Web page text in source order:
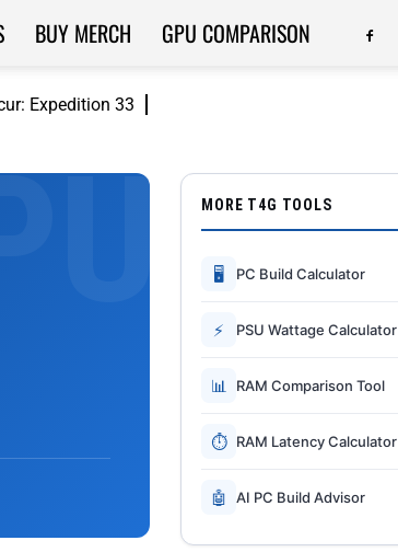
Expedition 33
BUY MERCH GPU COMPARISON
MORE T4G TOOLS
🖥 PC Build Calculator
⚡ PSU Wattage Calculator
📊 RAM Comparison Tool
⏱ RAM Latency Calculator
🤖 AI PC Build Advisor